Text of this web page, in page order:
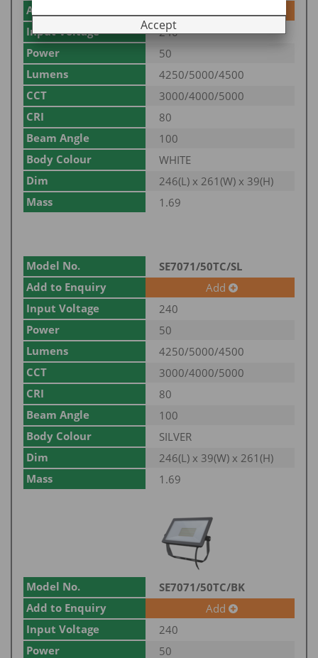
Add to Enquiry
Input Voltage
240
Power
50
Lumens
4250/5000/4500
CCT
3000/4000/5000
CRI
80
Beam Angle
100
Body Colour
WHITE
Dim
246(L) x 261(W) x 39(H)
Mass
1.69
Model No.
SE7071/50TC/SL
Add to Enquiry
Add
Input Voltage
240
Power
50
Lumens
4250/5000/4500
CCT
3000/4000/5000
CRI
80
Beam Angle
100
Body Colour
SILVER
Dim
246(L) x 39(W) x 261(H)
Mass
1.69
Model No.
SE7071/50TC/BK
Add to Enquiry
Add
Input Voltage
240
Power
50
Accept